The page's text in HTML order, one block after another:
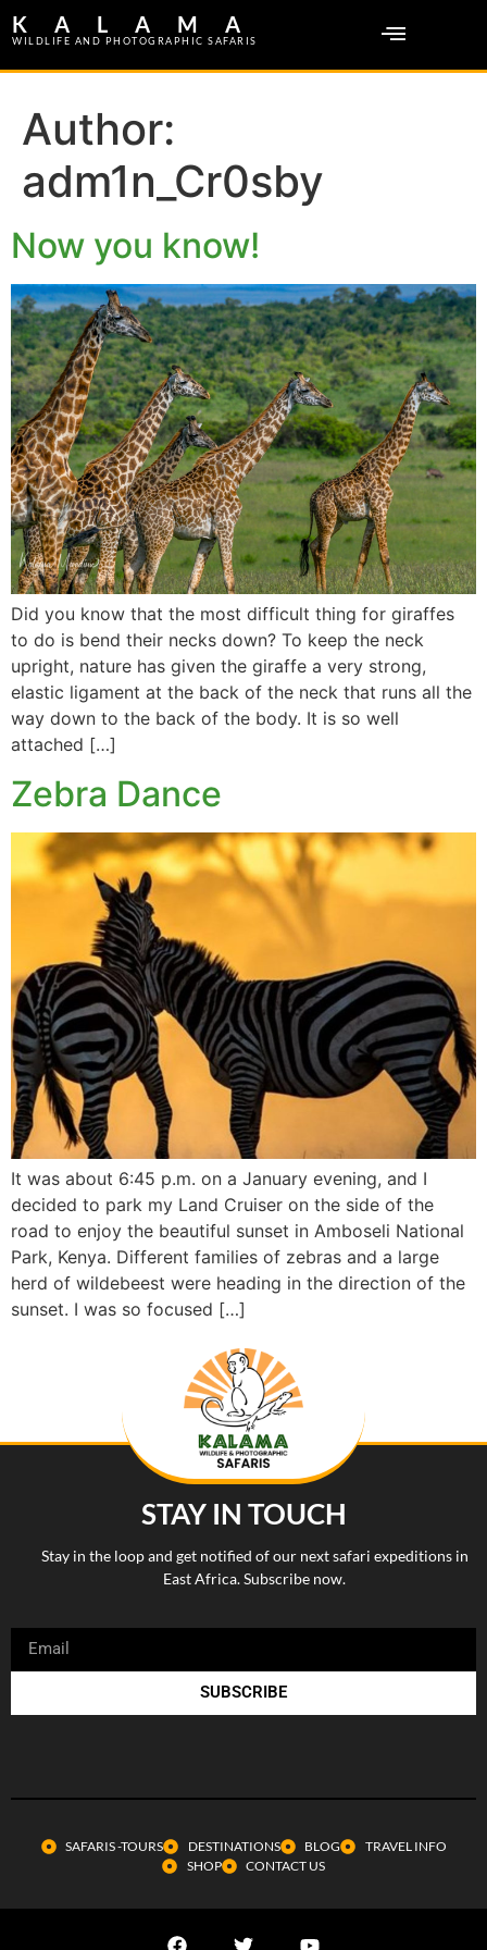
KALAMA
WILDLIFE AND PHOTOGRAPHIC SAFARIS
Author:
adm1n_Cr0sby
Now you know!
Did you know that the most difficult thing for giraffes
to do is bend their necks down? To keep the neck
upright, nature has given the giraffe a very strong,
elastic ligament at the back of the neck that runs all the
way down to the back of the body. It is so well
attached […]
Zebra Dance
It was about 6:45 p.m. on a January evening, and I
decided to park my Land Cruiser on the side of the
road to enjoy the beautiful sunset in Amboseli National
Park, Kenya. Different families of zebras and a large
herd of wildebeest were heading in the direction of the
sunset. I was so focused […]
STAY IN TOUCH
Stay in the loop and get notified of our next safari expeditions in
East Africa. Subscribe now.
SUBSCRIBE
SAFARIS -TOURS DESTINATIONS BLOG
TRAVEL INFO
SHOP
CONTACT US